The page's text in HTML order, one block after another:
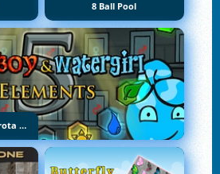
8 Ball Pool
Menino De Fogo E Garota De Água 5: Elementos